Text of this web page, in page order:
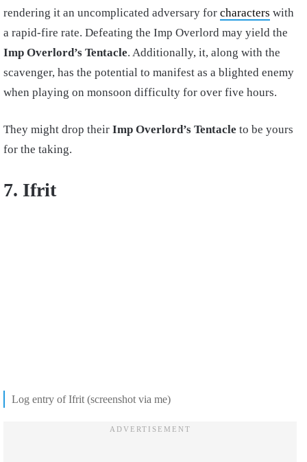
rendering it an uncomplicated adversary for characters with
a rapid-fire rate. Defeating the Imp Overlord may yield the
Imp Overlord’s Tentacle. Additionally, it, along with the
scavenger, has the potential to manifest as a blighted enemy
when playing on monsoon difficulty for over five hours.
They might drop their Imp Overlord’s Tentacle to be yours
for the taking.
7. Ifrit
Log entry of Ifrit (screenshot via me)